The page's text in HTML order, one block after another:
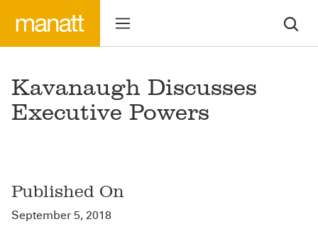
Kavanaugh Discusses
Executive Powers
Published On
September 5, 2018